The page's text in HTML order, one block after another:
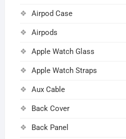
Airpod Case
Airpods
Apple Watch Glass
Apple Watch Straps
Aux Cable
Back Cover
Back Panel